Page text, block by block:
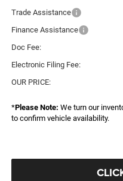
Trade Assistance
Finance Assistance
Doc Fee:
Electronic Filing Fee:
OUR PRICE:
*Please Note: We turn our
to confirm vehicle availability.